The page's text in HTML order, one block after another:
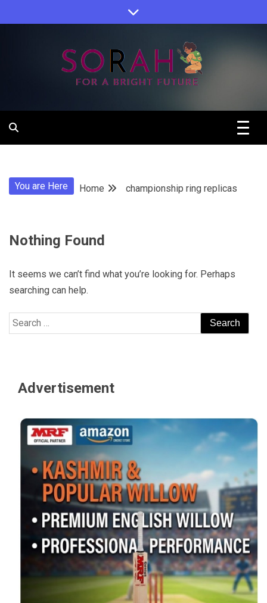
to
Sorah
You are Here Home championship ring replicas
Nothing Found
It seems we can’t find what you’re looking for. Perhaps
searching can help.
Search
for:
Advertisement